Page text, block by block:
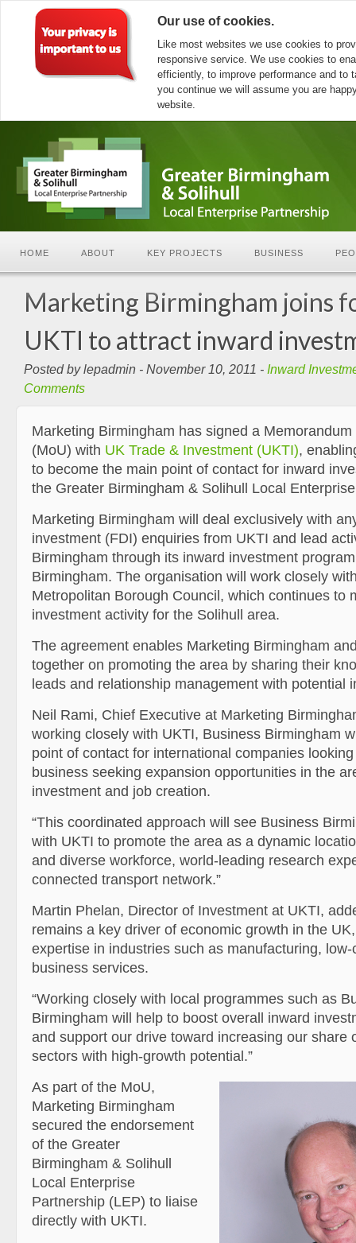
Our use of cookies.
Like most websites we use cookies to
responsive service. We use cookies to
efficiently, to improve performance and to
you continue we will assume you are
website.
HOME ABOUT KEY PROJECTS BUSINESS
Marketing Birmingham joins
UKTI to attract inward
Posted by lepadmin - November 10, 2011 - Inward
Comments
Marketing Birmingham has signed a
(MoU) with UK Trade & Investment (UKTI),
to become the main point of contact for inward
the Greater Birmingham & Solihull Local
Marketing Birmingham will deal exclusively with
investment (FDI) enquiries from UKTI and lead
Birmingham through its inward investment
Birmingham. The organisation will work closely
Metropolitan Borough Council, which continues to
investment activity for the Solihull area.
The agreement enables Marketing Birmingham
together on promoting the area by sharing their
leads and relationship management with potential
Neil Rami, Chief Executive at Marketing
working closely with UKTI, Business Birmingham
point of contact for international companies
business seeking expansion opportunities in the
investment and job creation.
“This coordinated approach will see Business
with UKTI to promote the area as a dynamic
and diverse workforce, world-leading research
connected transport network.”
Martin Phelan, Director of Investment at UKTI,
remains a key driver of economic growth in the
expertise in industries such as manufacturing,
business services.
“Working closely with local programmes such as
Birmingham will help to boost overall inward
and support our drive toward increasing our share
sectors with high-growth potential.”
As part of the MoU,
Marketing Birmingham
secured the endorsement
of the Greater
Birmingham & Solihull
Local Enterprise
Partnership (LEP) to liaise
directly with UKTI.